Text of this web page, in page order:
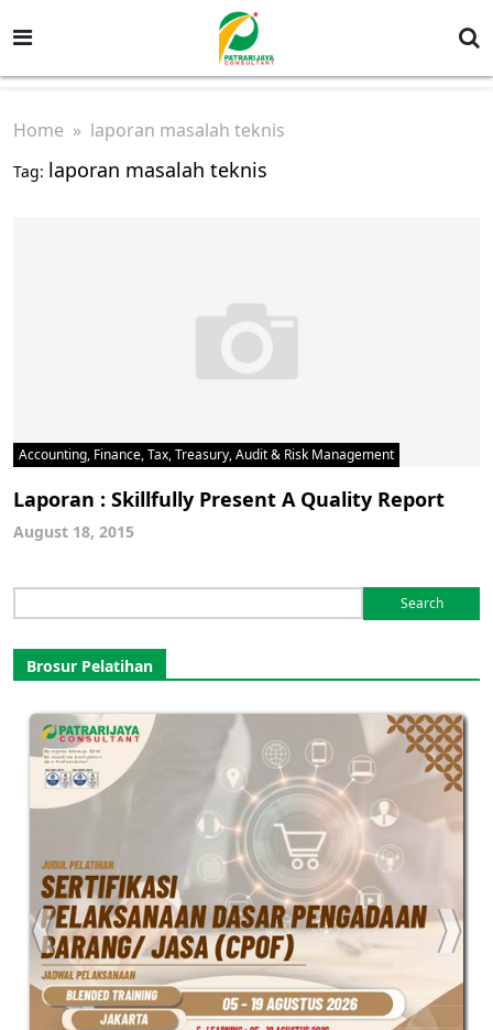
Home » laporan masalah teknis
Tag: laporan masalah teknis
Accounting, Finance, Tax, Treasury, Audit & Risk Management
Laporan : Skillfully Present A Quality Report
August 18, 2015
for:
Brosur Pelatihan